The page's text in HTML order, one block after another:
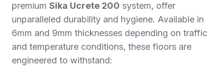
premium Sika Ucrete 200 system, offer
unparalleled durability and hygiene. Available in
6mm and 9mm thicknesses depending on traffic
and temperature conditions, these floors are
engineered to withstand: